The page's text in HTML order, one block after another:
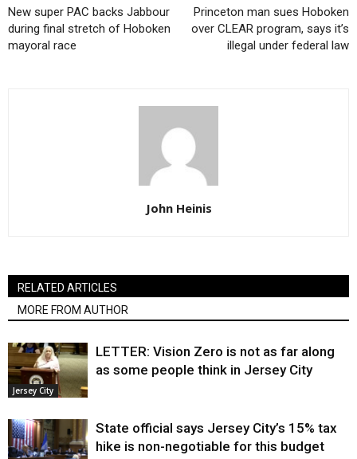
New super PAC backs Jabbour
during final stretch of Hoboken
mayoral race
Princeton man sues Hoboken
over CLEAR program, says it’s
illegal under federal law
John Heinis
RELATED ARTICLES
MORE FROM AUTHOR
Jersey City
LETTER: Vision Zero is not as far along
as some people think in Jersey City
State official says Jersey City’s 15% tax
hike is non-negotiable for this budget